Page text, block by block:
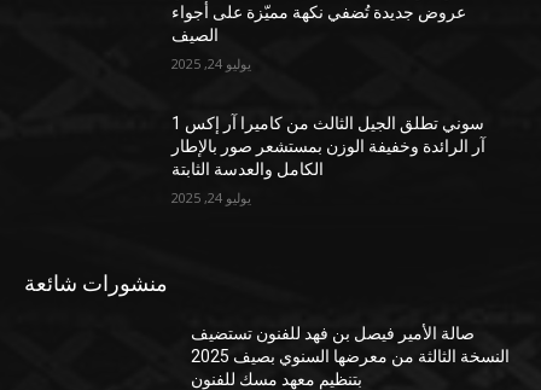
عروض جديدة تُضفي نكهة مميّزة على أجواء
الصيف
يوليو 24, 2025
سوني تطلق الجيل الثالث من كاميرا آر إكس 1
آر الرائدة وخفيفة الوزن بمستشعر صور بالإطار
الكامل والعدسة الثابتة
يوليو 24, 2025
منشورات شائعة
صالة الأمير فيصل بن فهد للفنون تستضيف
النسخة الثالثة من معرضها السنوي بصيف 2025
بتنظيم معهد مسك للفنون